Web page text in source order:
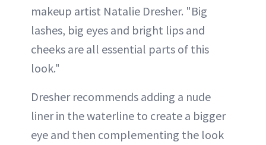
makeup artist Natalie Dresher. "Big
lashes, big eyes and bright lips and
cheeks are all essential parts of this
look."
Dresher recommends adding a nude
liner in the waterline to create a bigger
eye and then complementing the look